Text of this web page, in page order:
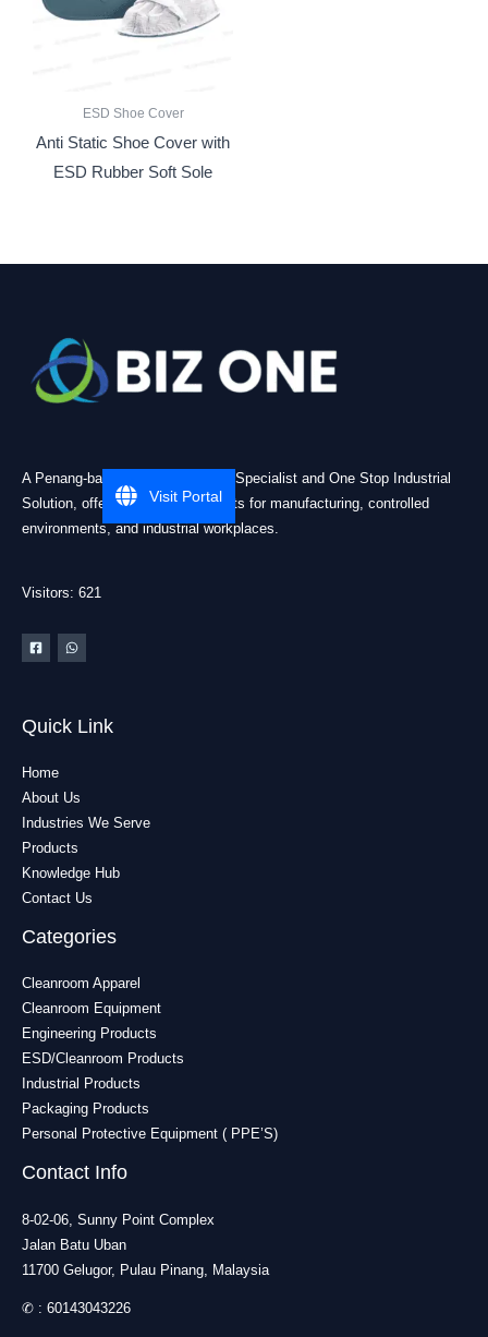
ESD Shoe Cover
Anti Static Shoe Cover with
ESD Rubber Soft Sole
A Penang-based Cleanroom ESD Specialist and One Stop Industrial
Solution, offering practical products for manufacturing, controlled
environments, and industrial workplaces.
Visitors: 621
Quick Link
Home
About Us
Industries We Serve
Products
Knowledge Hub
Contact Us
Categories
Cleanroom Apparel
Cleanroom Equipment
Engineering Products
ESD/Cleanroom Products
Industrial Products
Packaging Products
Personal Protective Equipment ( PPE’S)
Contact Info
8-02-06, Sunny Point Complex
Jalan Batu Uban
11700 Gelugor, Pulau Pinang, Malaysia
✆ : 60143043226
Visit Portal